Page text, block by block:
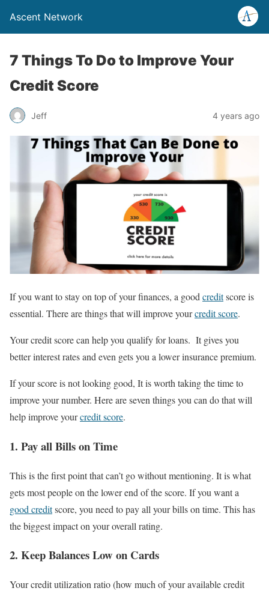
Ascent Network
7 Things To Do to Improve Your
Credit Score
Jeff 4 years ago
If you want to stay on top of your finances, a goodcreditscore is
essential. There are things that will improve yourcredit score.
Your credit score can help you qualify for loans. It gives you
better interest rates and even gets you a lower insurance premium.
If your score is not looking good, It is worth taking the time to
improve your number. Here are seven things you can do that will
help improve yourcredit score.
1. Pay all Bills on Time
This is the first point that can’t go without mentioning. It is what
gets most people on the lower end of the score. If you want a
good creditscore, you need to pay all your bills on time. This has
the biggest impact on your overall rating.
2. Keep Balances Low on Cards
Your credit utilization ratio (how much of your available credit